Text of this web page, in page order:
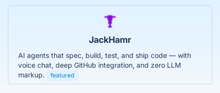
JackHamr
AI agents that spec, build, test, and ship code — with
voice chat, deep GitHub integration, and zero LLM
markup.
featured